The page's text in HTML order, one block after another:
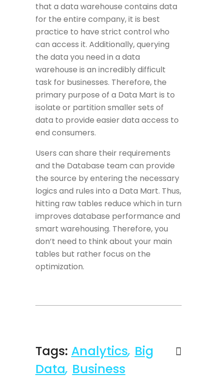
that a data warehouse contains data
for the entire company, it is best
practice to have strict control who
can access it. Additionally, querying
the data you need in a data
warehouse is an incredibly difficult
task for businesses. Therefore, the
primary purpose of a Data Mart is to
isolate or partition smaller sets of
data to provide easier data access to
end consumers.
Users can share their requirements
and the Database team can provide
the source by entering the necessary
logics and rules into a Data Mart. Thus,
hitting raw tables reduce which in turn
improves database performance and
smart warehousing. Therefore, you
don’t need to think about your main
tables but rather focus on the
optimization.
Tags: Analytics, Big
Data, Business